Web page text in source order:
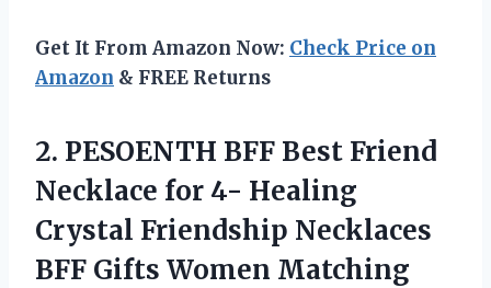
Get It From Amazon Now: Check Price on
Amazon & FREE Returns
2. PESOENTH BFF Best Friend
Necklace for 4- Healing
Crystal Friendship Necklaces
BFF Gifts Women Matching